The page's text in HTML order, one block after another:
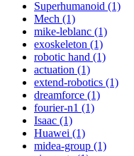
Superhumanoid (1)
Mech (1)
mike-leblanc (1)
exoskeleton (1)
robotic hand (1)
actuation (1)
extend-robotics (1)
dreamforce (1)
fourier-n1 (1)
Isaac (1)
Huawei (1)
midea-group (1)